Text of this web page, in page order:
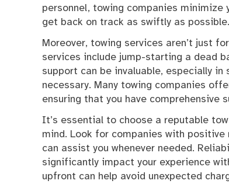
personnel, towing companies minimize
get back on track as swiftly as possible.
Moreover, towing services aren’t just
services include jump-starting a dead
support can be invaluable, especially
necessary. Many towing companies
ensuring that you have comprehensive
It’s essential to choose a reputable
mind. Look for companies with
can assist you whenever needed.
significantly impact your experience
upfront can help avoid unexpected